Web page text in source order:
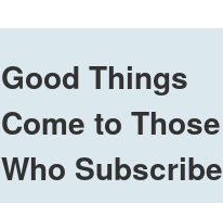
Good Things
Come to Those
Who Subscribe